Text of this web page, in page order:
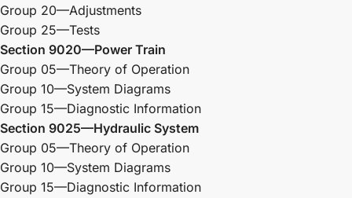
Group 20—Adjustments
Group 25—Tests
Section 9020—Power Train
Group 05—Theory of Operation
Group 10—System Diagrams
Group 15—Diagnostic Information
Section 9025—Hydraulic System
Group 05—Theory of Operation
Group 10—System Diagrams
Group 15—Diagnostic Information